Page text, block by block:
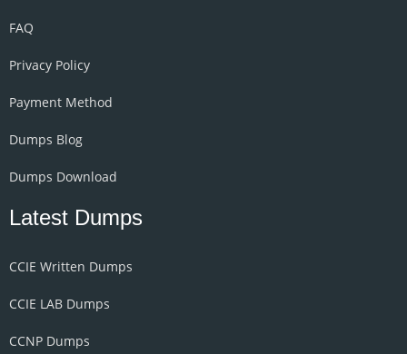
FAQ
Privacy Policy
Payment Method
Dumps Blog
Dumps Download
Latest Dumps
CCIE Written Dumps
CCIE LAB Dumps
CCNP Dumps